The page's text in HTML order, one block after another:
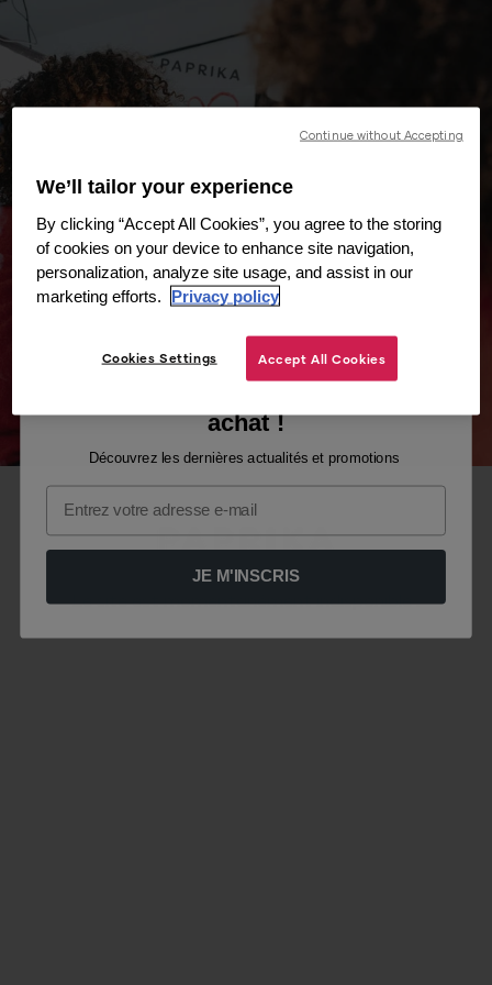
Le site est momentanément indisponible .
We’ll tailor your experience
By clicking “Accept All Cookies”, you agree to the storing
of cookies on your device to enhance site navigation,
personalization, analyze site usage, and assist in our
marketing efforts.
Privacy policy
Cookies Settings Accept All Cookies
Continue without Accepting
achat !
Découvrez les dernières actualités et promotions
Email
JE M'INSCRIS